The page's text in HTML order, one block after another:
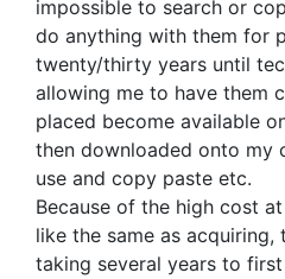
impossible to search or
do anything with them for
twenty/thirty years until
allowing me to have them
placed become available
then downloaded onto my
use and copy paste etc.
Because of the high cost
like the same as
taking several years to